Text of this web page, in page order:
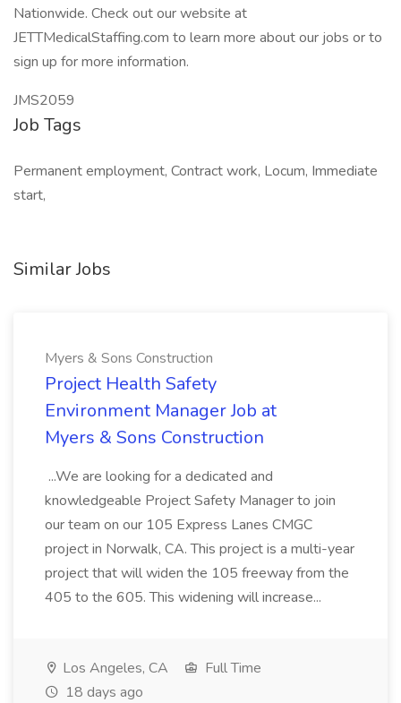
Nationwide. Check out our website at
JETTMedicalStaffing.com to learn more about our jobs or to
sign up for more information.
JMS2059
Job Tags
Permanent employment, Contract work, Locum, Immediate
start,
Similar Jobs
Myers & Sons Construction
Project Health Safety
Environment Manager Job at
Myers & Sons Construction
...We are looking for a dedicated and
knowledgeable Project Safety Manager to join
our team on our 105 Express Lanes CMGC
project in Norwalk, CA. This project is a multi-year
project that will widen the 105 freeway from the
405 to the 605. This widening will increase...
Los Angeles, CA
Full Time
18 days ago